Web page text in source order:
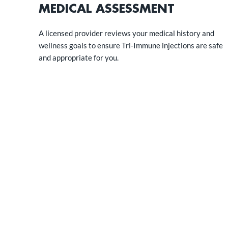
MEDICAL ASSESSMENT
A licensed provider reviews your medical history and
wellness goals to ensure Tri-Immune injections are safe
and appropriate for you.